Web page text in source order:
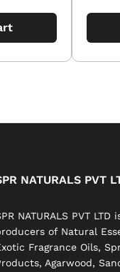
NATURALS PVT
NATURALS PVT
of Natural
Fragrance Oils,
Agarwood,